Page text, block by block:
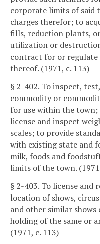
corporate limits of said
charges therefor; to
fills, reduction plants,
utilization or
contract for or regulate
thereof. (1971, c. 113)
§ 2-402. To inspect,
commodity or
for use within the town;
license and inspect
scales; to provide
with existing state and
milk, foods and
limits of the town.
§ 2-403. To license and
location of shows,
and other similar
holding of the same or
(1971, c. 113)